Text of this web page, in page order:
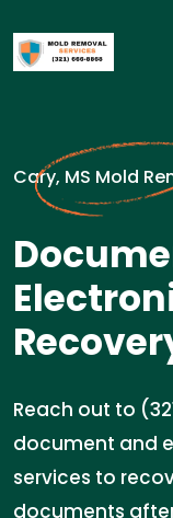
Cary, MS Mold
Reach out to
document and
services to
documents